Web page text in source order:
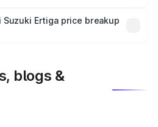
plans, which will adjust
Ertiga price breakup
blogs &